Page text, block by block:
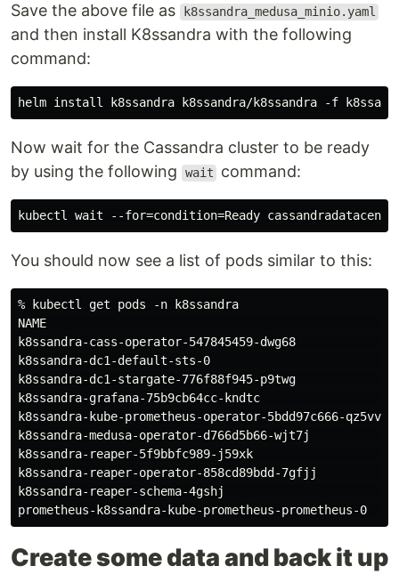
Save the above file as k8ssandra_medusa_minio.yaml
and then install K8ssandra with the following
command:
Now wait for the Cassandra cluster to be ready
by using the following
wait command:
You should now see a list of pods similar to this:
% kubectl get pods -n k8ssandra
NAME                                                  READY
k8ssandra-cass-operator-547845459-dwg68
k8ssandra-dc1-default-sts-0
k8ssandra-dc1-stargate-776f88f945-p9twg
k8ssandra-grafana-75b9cb64cc-kndtc
k8ssandra-kube-prometheus-operator-5bdd97c666-
k8ssandra-medusa-operator-d766d5b66-wjt7j
k8ssandra-reaper-5f9bbfc989-j59xk
k8ssandra-reaper-operator-858cd89bdd-7gfjj
k8ssandra-reaper-schema-4gshj
Create some data and back it up